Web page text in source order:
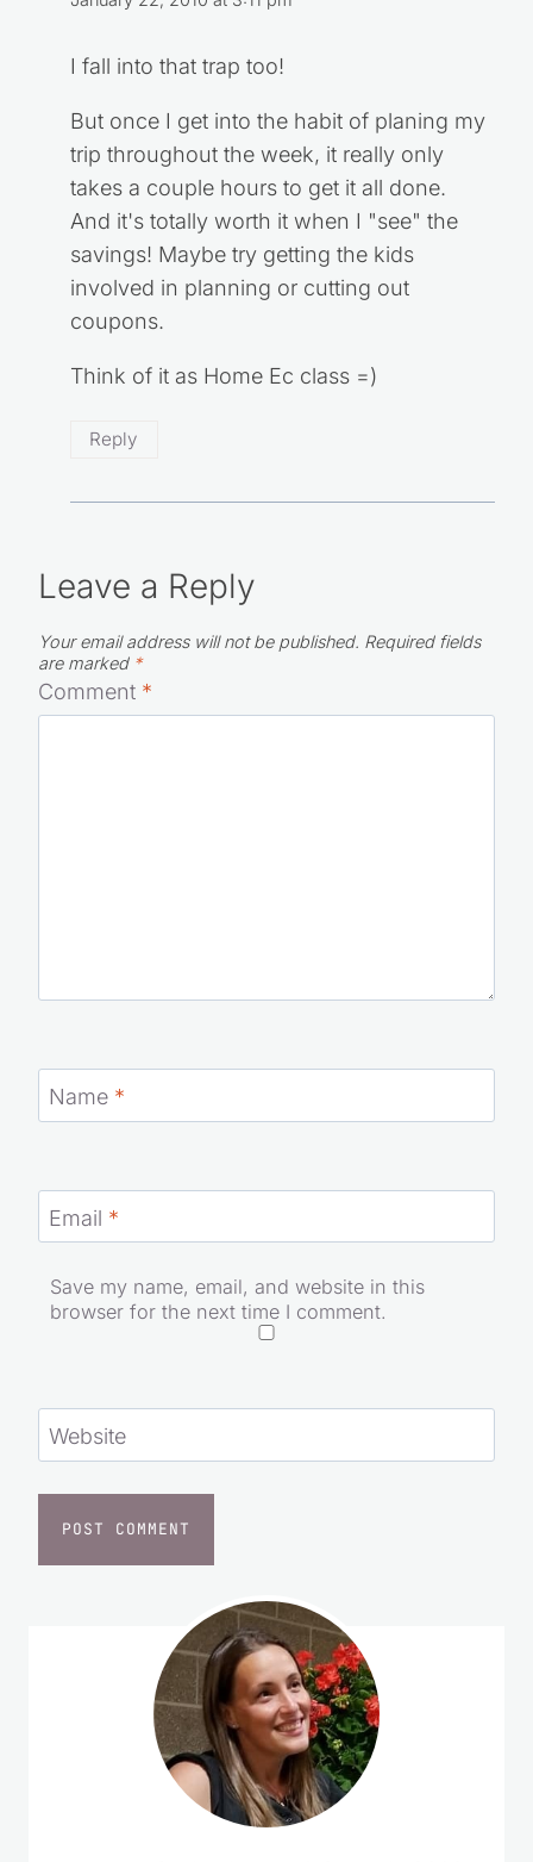
January 22, 2010 at 3:11 pm
I fall into that trap too!
But once I get into the habit of planing my
trip throughout the week, it really only
takes a couple hours to get it all done.
And it's totally worth it when I "see" the
savings! Maybe try getting the kids
involved in planning or cutting out
coupons.
Think of it as Home Ec class =)
Reply
Leave a Reply
Your email address will not be published. Required fields
are marked
Comment *
Name *
Email *
Save my name, email, and website in this
browser for the next time I comment.
Website